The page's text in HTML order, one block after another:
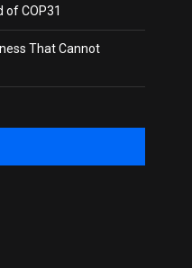
COP31
That Cannot